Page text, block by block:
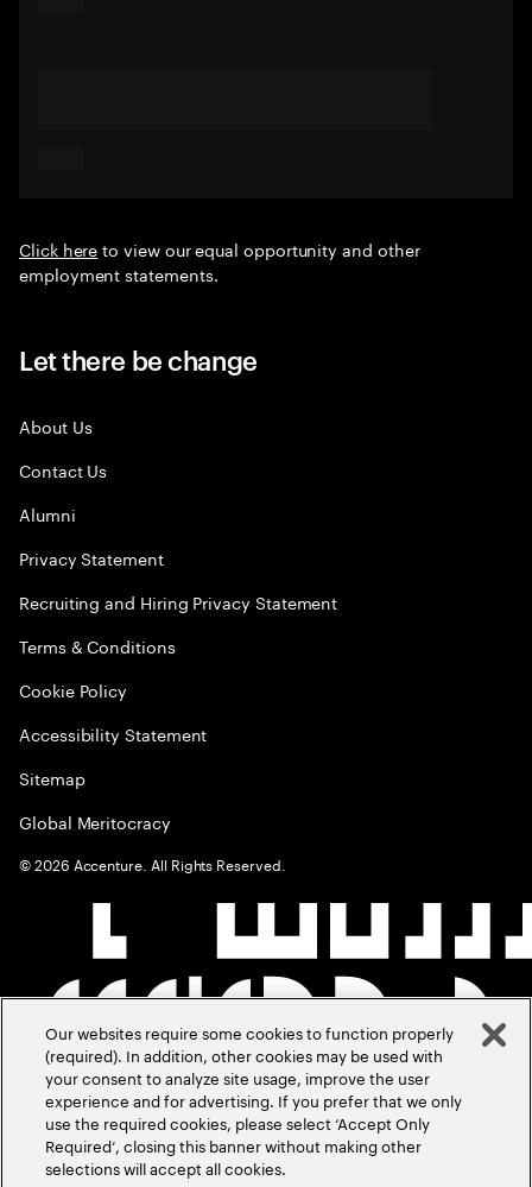
Click hereto view our equal opportunity and other
employment statements.
Let there be change
About Us
Contact Us
Alumni
Privacy Statement
Recruiting and Hiring Privacy Statement
Terms & Conditions
Cookie Policy
Accessibility Statement
Sitemap
Global Meritocracy
©2026 Accenture. All Rights Reserved.
Our websites require some cookies to function properly
(required). In addition, other cookies may be used with
your consent to analyze site usage, improve the user
experience and for advertising. If you prefer that we only
use the required cookies, please select ‘Accept Only
Required’, closing this banner without making other
selections will accept all cookies.